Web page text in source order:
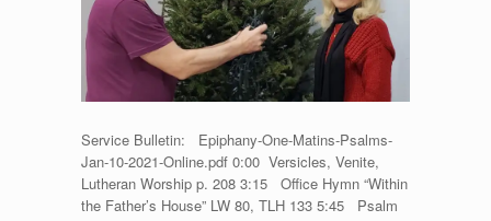
January
Service Bulletin: Epiphany-One-Matins-Psalms-
Jan-10-2021-Online.pdf 0:00 Versicles, Venite,
Lutheran Worship p. 208 3:15 Office Hymn “Within
the Father’s House” LW 80, TLH 133 5:45 Psalm